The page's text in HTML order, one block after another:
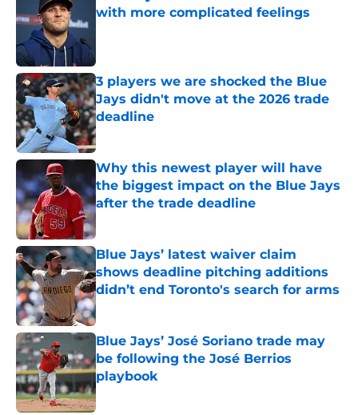
with more complicated feelings
3 players we are shocked the Blue
Jays didn't move at the 2026 trade
deadline
Published by on Invalid Date
Why this newest player will have
the biggest impact on the Blue Jays
after the trade deadline
Published by on Invalid Date
Blue Jays’ latest waiver claim
shows deadline pitching additions
didn’t end Toronto's search for arms
Published by on Invalid Date
Blue Jays’ José Soriano trade may
be following the José Berrios
playbook
Published by on Invalid Date